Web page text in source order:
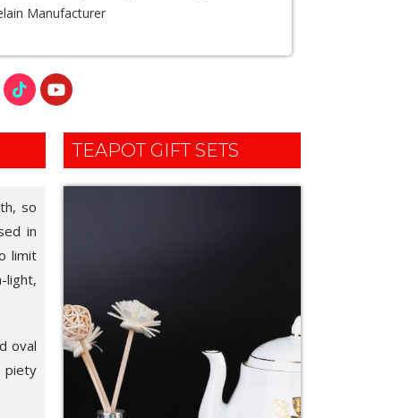
Manufacturer
so
in
limit
light,
oval
piety
TEAPOT GIFT SETS